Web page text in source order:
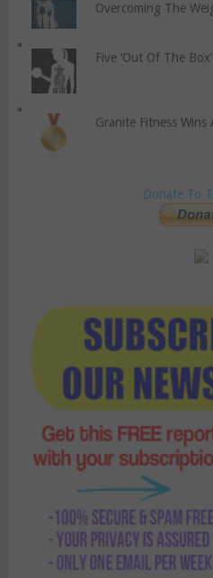
Overcoming The
Five ‘Out Of The
Granite Fitness Wins
Donate To